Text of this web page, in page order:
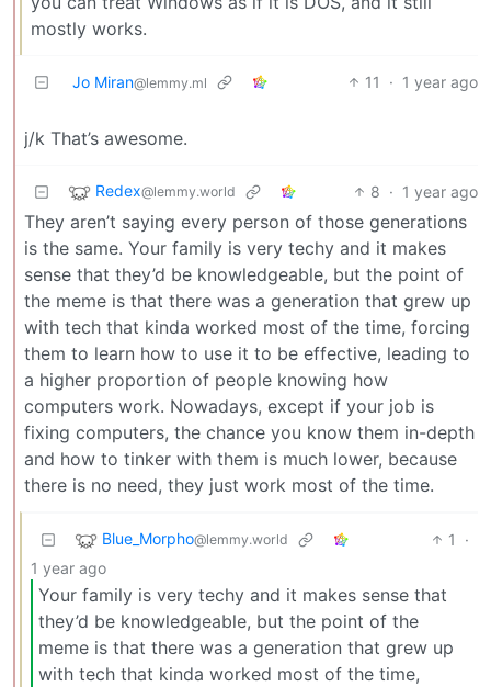
mostly works.
Jo Miran@lemmy.ml 11 · 1 year ago
j/k That’s awesome.
Redex@lemmy.world 8 · 1 year ago
They aren’t saying every person of those generations
is the same. Your family is very techy and it makes
sense that they’d be knowledgeable, but the point of
the meme is that there was a generation that grew up
with tech that kinda worked most of the time, forcing
them to learn how to use it to be effective, leading to
a higher proportion of people knowing how
computers work. Nowadays, except if your job is
fixing computers, the chance you know them in-depth
and how to tinker with them is much lower, because
there is no need, they just work most of the time.
Blue_Morpho@lemmy.world 1
·
1 year ago
Your family is very techy and it makes sense that
they’d be knowledgeable, but the point of the
meme is that there was a generation that grew up
with tech that kinda worked most of the time,